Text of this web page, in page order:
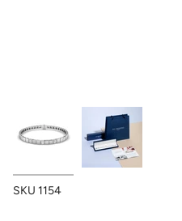
SKU 1154